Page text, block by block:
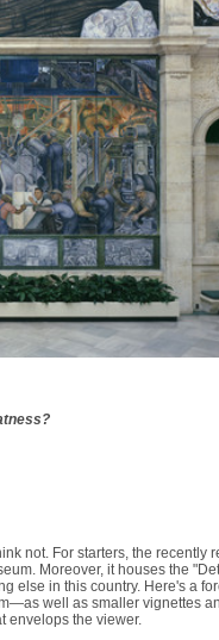
not. For starters, the recently
Moreover, it houses the
else in this country. Here's a
well as smaller vignettes
envelops the viewer.